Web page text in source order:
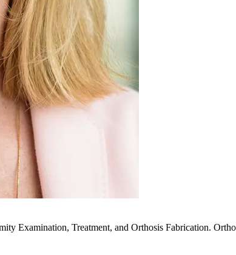
Examination, Treatment, and Orthosis Fabrication.